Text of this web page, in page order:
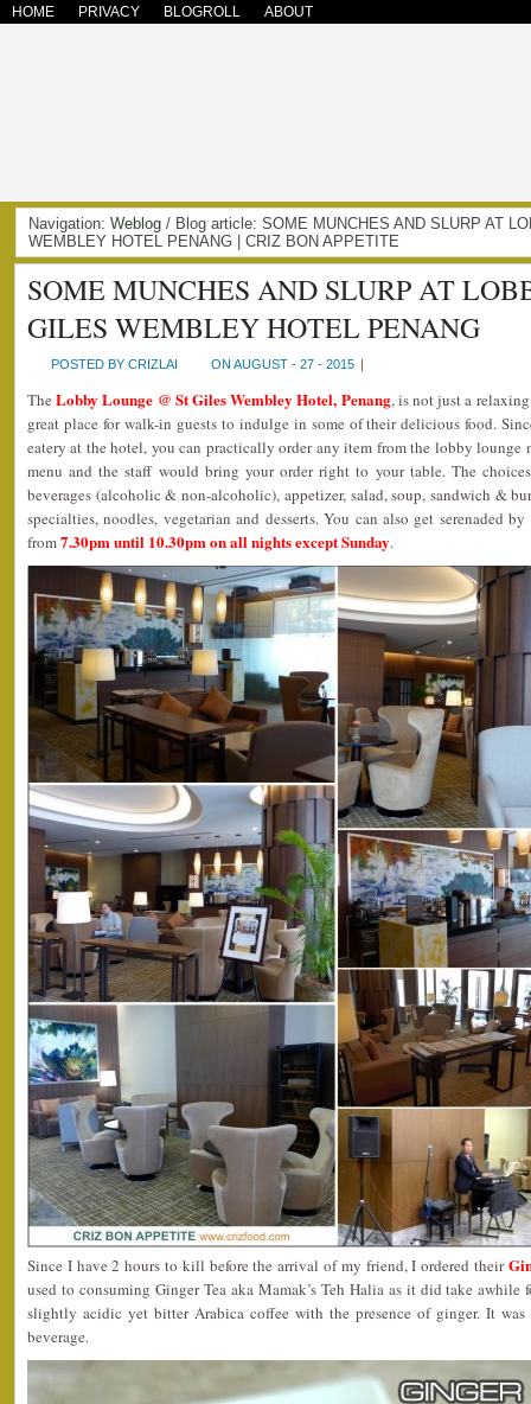
HOME PRIVACY BLOGROLL ABOUT
Navigation: Weblog / Blog article: SOME MUNCHES AND SLURP AT
WEMBLEY HOTEL PENANG | CRIZ BON APPETITE
SOME MUNCHES AND SLURP AT
GILES WEMBLEY HOTEL PENANG
POSTED BY CRIZLAI ON AUGUST - 27 - 2015 |
TheLobby Lounge @ St Giles Wembley Hotel, Penang, is not just a
great place for walk-in guests to indulge in some of their delicious food.
eatery at the hotel, you can practically order any item from the lobby lounge
menu and the staff would bring your order right to your table. The
beverages (alcoholic & non-alcoholic), appetizer, salad, soup, sandwich &
specialties, noodles, vegetarian and desserts. You can also get serenaded
from7.30pm until 10.30pm on all nights except Sunday.
Since I have 2 hours to kill before the arrival of my friend, I ordered their
used to consuming Ginger Tea aka Mamak’s Teh Halia as it did take
slightly acidic yet bitter Arabica coffee with the presence of ginger. It
beverage.